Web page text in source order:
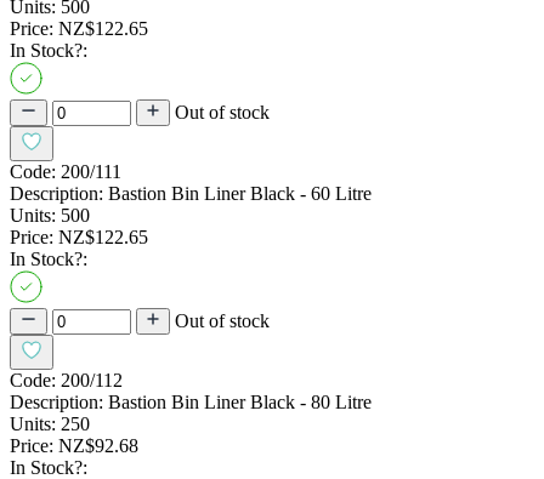
Units: 500
Price: NZ$122.65
In Stock?:
Out of stock
Code: 200/111
Description: Bastion Bin Liner Black - 60 Litre
Units: 500
Price: NZ$122.65
In Stock?:
Out of stock
Code: 200/112
Description: Bastion Bin Liner Black - 80 Litre
Units: 250
Price: NZ$92.68
In Stock?: